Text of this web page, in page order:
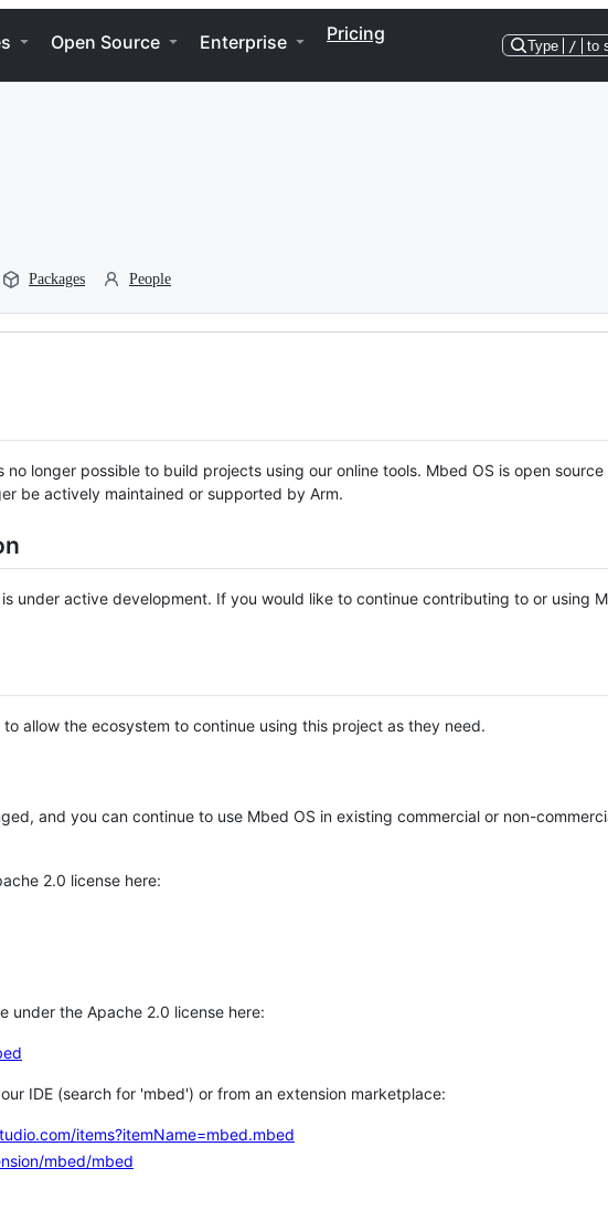
Open Source Enterprise Pricing
Type / to
Packages People
longer possible to build projects using our online tools. Mbed OS is open source
be actively maintained or supported by Arm.
is under active development. If you would like to continue contributing to or using
allow the ecosystem to continue using this project as they need.
and you can continue to use Mbed OS in existing commercial or non-
2.0 license here:
under the Apache 2.0 license here:
IDE (search for 'mbed') or from an extension marketplace:
items?itemName=mbed.mbed
mbed/mbed